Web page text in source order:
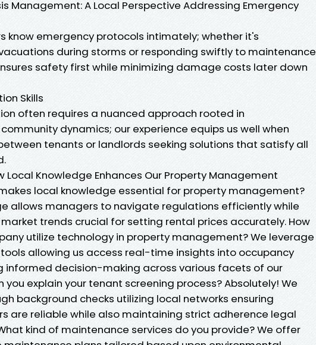
Management: A Local Perspective Addressing Emergency
know emergency protocols intimately; whether it's
during storms or responding swiftly to maintenance
safety first while minimizing damage costs later down
Skills
often requires a nuanced approach rooted in
dynamics; our experience equips us well when
tenants or landlords seeking solutions that satisfy all
Local Knowledge Enhances Our Property Management
local knowledge essential for property management?
allows managers to navigate regulations efficiently while
trends crucial for setting rental prices accurately. How
utilize technology in property management? We leverage
allowing us access real-time insights into occupancy
informed decision-making across various facets of our
you explain your tenant screening process? Absolutely! We
background checks utilizing local networks ensuring
are reliable while also maintaining strict adherence legal
kind of maintenance services do you provide? We offer